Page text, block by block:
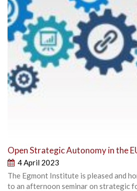
Open Strategic Autonomy in the
4 April 2023
The Egmont Institute is pleased and
to an afternoon seminar on strategic